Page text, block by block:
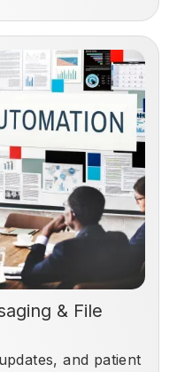
& File
and patient